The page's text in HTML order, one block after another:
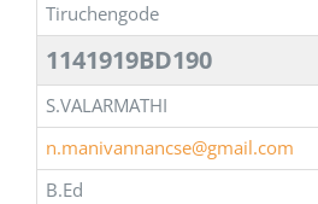
Tiruchengode
1141919BD190
S.VALARMATHI
n.manivannancse@gmail.com
B.Ed